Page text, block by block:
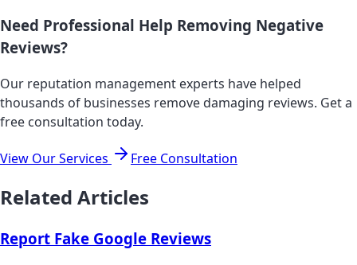
Need Professional Help Removing Negative
Reviews?
Our reputation management experts have helped
thousands of businesses remove damaging reviews. Get a
free consultation today.
View Our Services Free Consultation
Related Articles
Report Fake Google Reviews